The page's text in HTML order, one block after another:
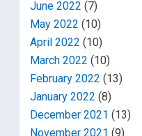
June 2022 (7)
May 2022 (10)
April 2022 (10)
March 2022 (10)
February 2022 (13)
January 2022 (8)
December 2021 (13)
November 2021 (9)